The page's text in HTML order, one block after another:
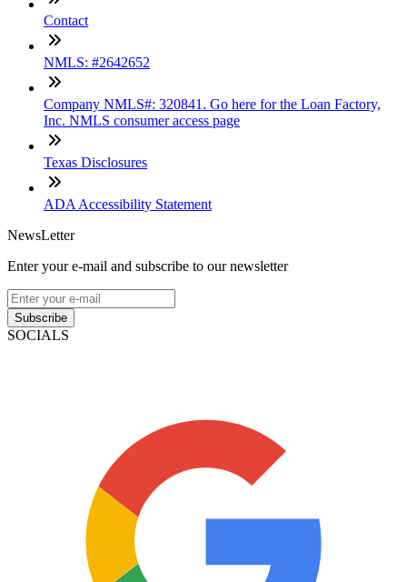
Contact
NMLS: #2642652
Company NMLS#: 320841. Go here for the Loan Factory,
Inc. NMLS consumer access page
Texas Disclosures
ADA Accessibility Statement
NewsLetter
Enter your e-mail and subscribe to our newsletter
Subscribe
SOCIALS